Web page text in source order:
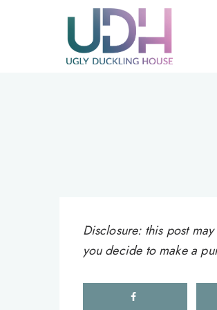
Disclosure: this post
you decide to make a